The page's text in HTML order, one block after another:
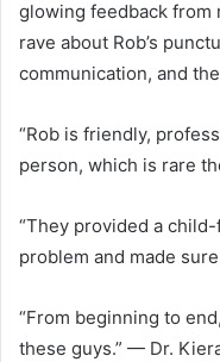
glowing feedback from
rave about Rob’s
communication, and
“Rob is friendly,
person, which is rare
“They provided a
problem and made
“From beginning to
these guys.” — Dr.